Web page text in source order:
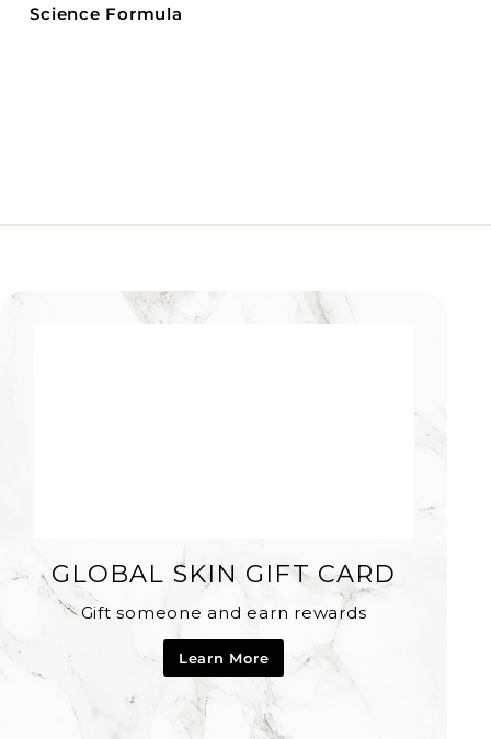
Science Formula
GLOBAL SKIN GIFT CARD
Gift someone and earn rewards
Learn More